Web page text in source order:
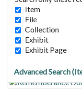
Item
File
Collection
Exhibit
Exhibit Page
Advanced Search
Browse
Browse Exhibits
In Memory
Donald